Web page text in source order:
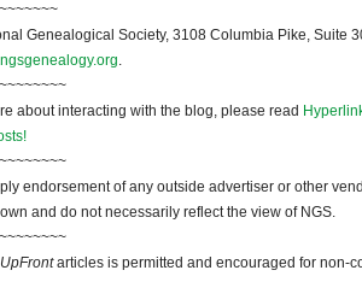
Genealogical Society, 3108 Columbia Pike, Suite
.
about interacting with the blog, please read
endorsement of any outside advertiser or other
and do not necessarily reflect the view of NGS.
UpFrontarticles is permitted and encouraged for non-